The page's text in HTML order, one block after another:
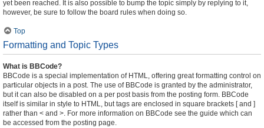
yet been reached. It is also possible to bump the topic simply by replying to it,
however, be sure to follow the board rules when doing so.
Top
Formatting and Topic Types
What is BBCode?
BBCode is a special implementation of HTML, offering great formatting control on
particular objects in a post. The use of BBCode is granted by the administrator,
but it can also be disabled on a per post basis from the posting form. BBCode
itself is similar in style to HTML, but tags are enclosed in square brackets [ and ]
rather than < and >. For more information on BBCode see the guide which can
be accessed from the posting page.